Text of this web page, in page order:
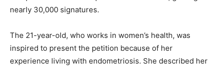
nearly 30,000 signatures.
The 21-year-old, who works in women’s health, was
inspired to present the petition because of her
experience living with endometriosis. She described her